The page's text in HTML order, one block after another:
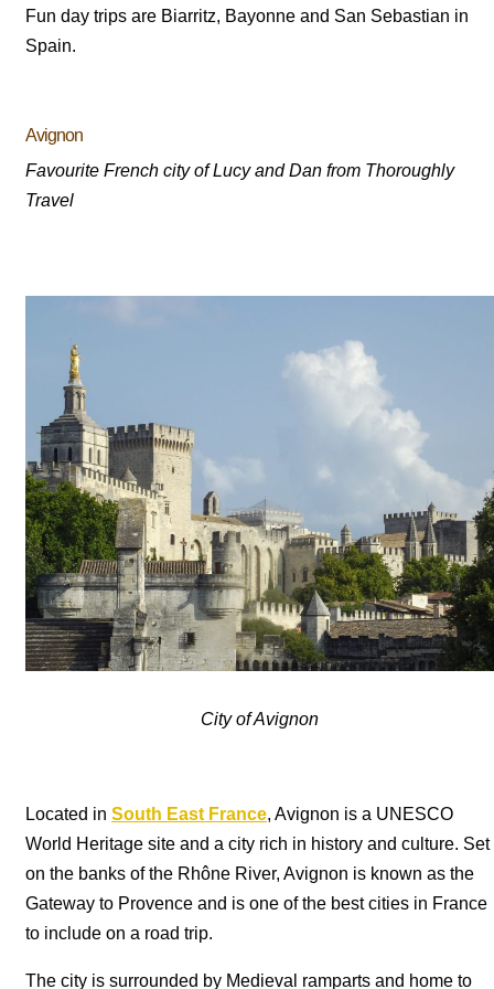
Fun day trips are Biarritz, Bayonne and San Sebastian in
Spain.
Avignon
Favourite French city of Lucy and Dan from Thoroughly
Travel
City of Avignon
Located in South East France, Avignon is a UNESCO
World Heritage site and a city rich in history and culture. Set
on the banks of the Rhône River, Avignon is known as the
Gateway to Provence and is one of the best cities in France
to include on a road trip.
The city is surrounded by Medieval ramparts and home to